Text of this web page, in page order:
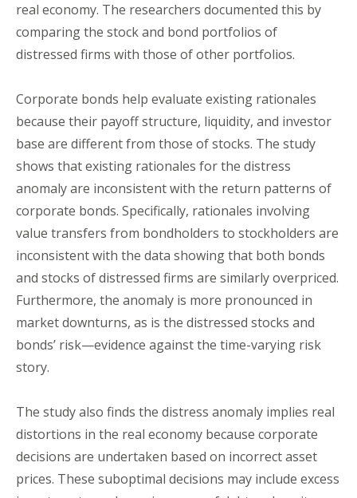
real economy. The researchers documented this by
comparing the stock and bond portfolios of
distressed firms with those of other portfolios.
Corporate bonds help evaluate existing rationales
because their payoff structure, liquidity, and investor
base are different from those of stocks. The study
shows that existing rationales for the distress
anomaly are inconsistent with the return patterns of
corporate bonds. Specifically, rationales involving
value transfers from bondholders to stockholders are
inconsistent with the data showing that both bonds
and stocks of distressed firms are similarly overpriced.
Furthermore, the anomaly is more pronounced in
market downturns, as is the distressed stocks and
bonds’ risk—evidence against the time-varying risk
story.
The study also finds the distress anomaly implies real
distortions in the real economy because corporate
decisions are undertaken based on incorrect asset
prices. These suboptimal decisions may include excess